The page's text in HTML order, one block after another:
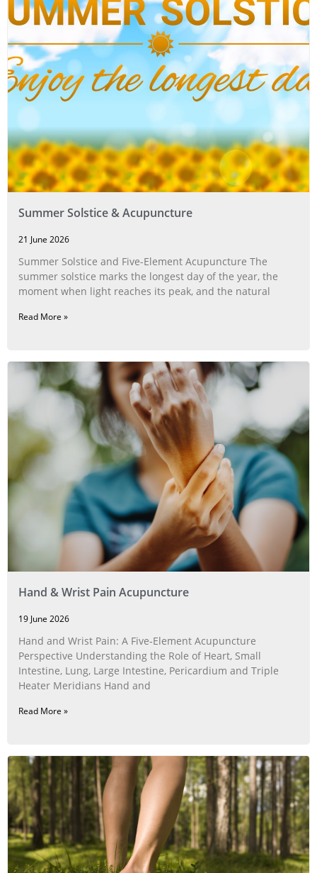
Summer Solstice & Acupuncture
21 June 2026
Summer Solstice and Five-Element Acupuncture The
summer solstice marks the longest day of the year, the
moment when light reaches its peak, and the natural
Read More »
Hand & Wrist Pain Acupuncture
19 June 2026
Hand and Wrist Pain: A Five‑Element Acupuncture
Perspective Understanding the Role of Heart, Small
Intestine, Lung, Large Intestine, Pericardium and Triple
Heater Meridians Hand and
Read More »